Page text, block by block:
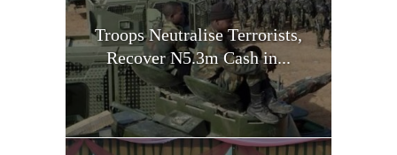
Troops Neutralise Terrorists,
Recover N5.3m Cash in...